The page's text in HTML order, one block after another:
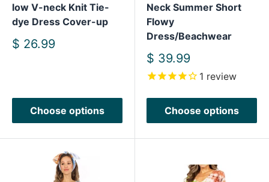
low V-neck Knit Tie-
dye Dress Cover-up
Sale
$ 26.99
Choose options
Neck Summer Short
Flowy
Dress/Beachwear
Sale
price
$ 39.99
1 review
Choose options